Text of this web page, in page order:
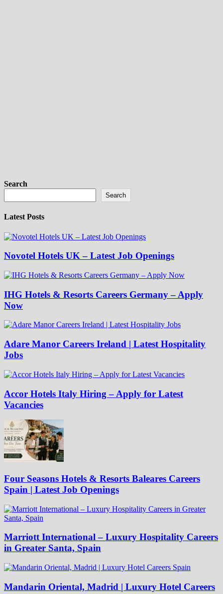
Search
Search
Latest Posts
Novotel Hotels UK – Latest Job Openings
IHG Hotels & Resorts Careers Germany – Apply
Now
Adare Manor Careers Ireland | Latest Hospitality
Jobs
Accor Hotels Italy Hiring – Apply for Latest
Vacancies
Four Seasons Hotels & Resorts Baleares Careers
Spain | Latest Job Openings
Marriott International – Luxury Hospitality Careers
in Greater Santa, Spain
Mandarin Oriental, Madrid | Luxury Hotel Careers